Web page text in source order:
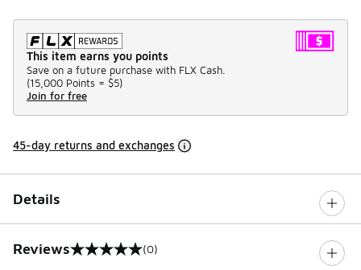
This item earns you points
Save on a future purchase with FLX Cash.
(15,000 Points = $5)
Join for free
45-day returns and exchanges
Details
Reviews
0 out of 5 rating (0)